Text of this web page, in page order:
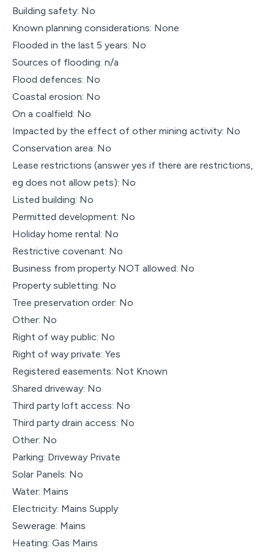
Building safety: No
Known planning considerations: None
Flooded in the last 5 years: No
Sources of flooding: n/a
Flood defences: No
Coastal erosion: No
On a coalfield: No
Impacted by the effect of other mining activity: No
Conservation area: No
Lease restrictions (answer yes if there are restrictions,
eg does not allow pets): No
Listed building: No
Permitted development: No
Holiday home rental: No
Restrictive covenant: No
Business from property NOT allowed: No
Property subletting: No
Tree preservation order: No
Other: No
Right of way public: No
Right of way private: Yes
Registered easements: Not Known
Shared driveway: No
Third party loft access: No
Third party drain access: No
Other: No
Parking: Driveway Private
Solar Panels: No
Water: Mains
Electricity: Mains Supply
Sewerage: Mains
Heating: Gas Mains